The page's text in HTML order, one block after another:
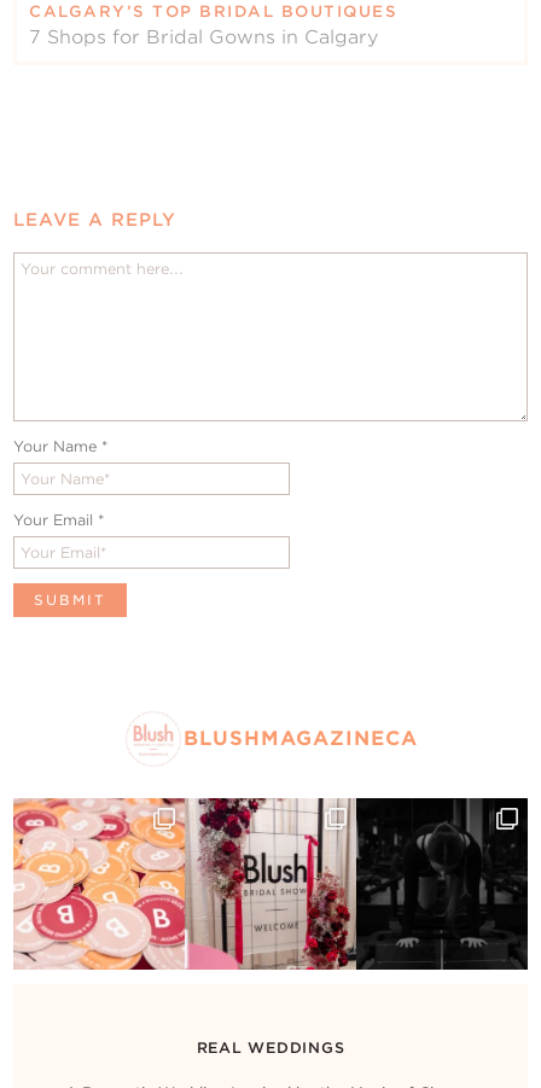
CALGARY’S TOP BRIDAL BOUTIQUES
7 Shops for Bridal Gowns in Calgary
LEAVE A REPLY
Your Name *
Your Email *
BLUSHMAGAZINECA
REAL WEDDINGS